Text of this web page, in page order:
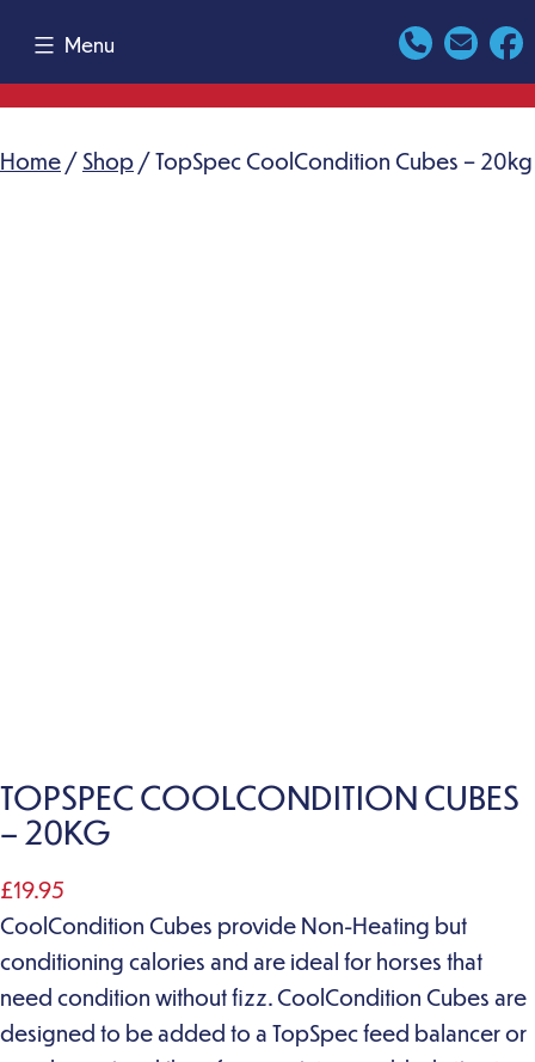
content
Menu
Home / Shop / TopSpec CoolCondition Cubes – 20kg
TOPSPEC COOLCONDITION CUBES
– 20KG
£19.95
CoolCondition Cubes provide Non-Heating but
conditioning calories and are ideal for horses that
need condition without fizz. CoolCondition Cubes are
designed to be added to a TopSpec feed balancer or